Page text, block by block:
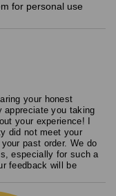
for personal use
your honest
appreciate you taking
your experience! I
did not meet your
past order. We do
especially for such a
feedback will be